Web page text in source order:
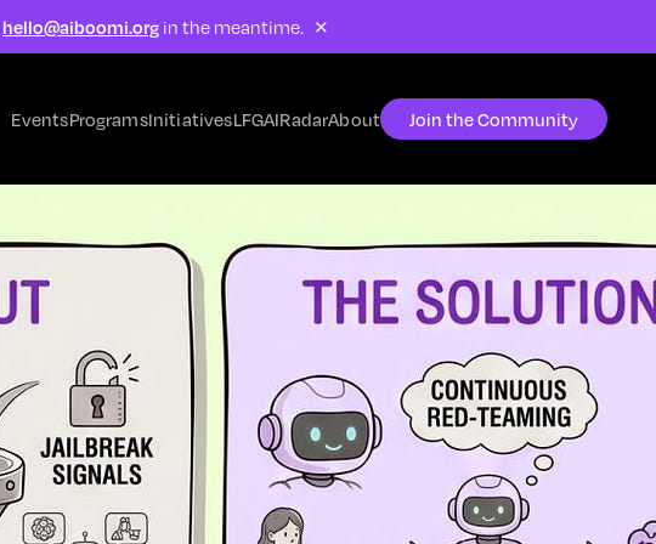
hello@aiboomi.org in the meantime. ×
EventsProgramsInitiativesLFGAIRadarAbout Join the Community